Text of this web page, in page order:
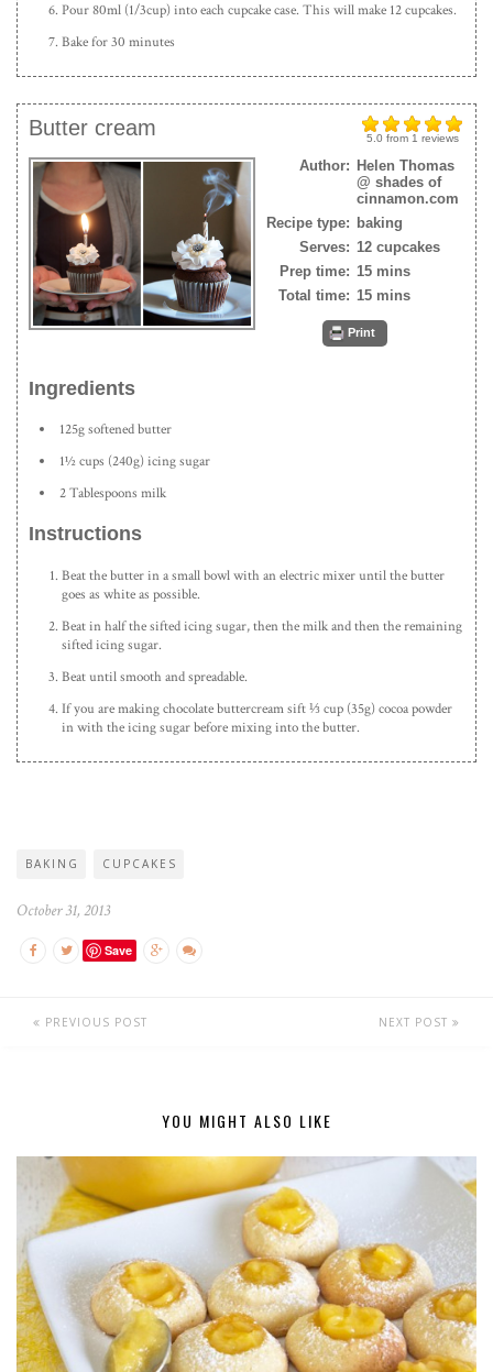
Pour 80ml (1/3cup) into each cupcake case. This will make 12 cupcakes.
Bake for 30 minutes
5.0 from 1 reviews
Butter cream
Author: Helen Thomas
@ shades of
cinnamon.com
Recipe type: baking
Serves: 12 cupcakes
Prep time: 15 mins
Total time: 15 mins
Print
Ingredients
125g softened butter
1½ cups (240g) icing sugar
2 Tablespoons milk
Instructions
Beat the butter in a small bowl with an electric mixer until the butter
goes as white as possible.
Beat in half the sifted icing sugar, then the milk and then the remaining
sifted icing sugar.
Beat until smooth and spreadable.
If you are making chocolate buttercream sift ⅓ cup (35g) cocoa powder
in with the icing sugar before mixing into the butter.
BAKING CUPCAKES
October 31, 2013
Save
PREVIOUS POST NEXT POST
YOU MIGHT ALSO LIKE